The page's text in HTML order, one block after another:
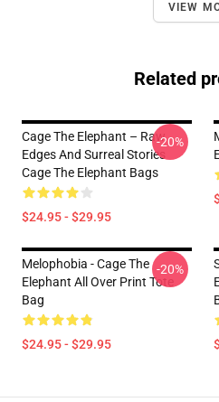
VIEW
Related
Cage The Elephant – Raw
Edges And Surreal Stories
Cage The Elephant Bags
$24.95 - $29.95
-20%
Melophobia - Cage The
Elephant All Over Print Tote
Bag
$24.95 - $29.95
-20%